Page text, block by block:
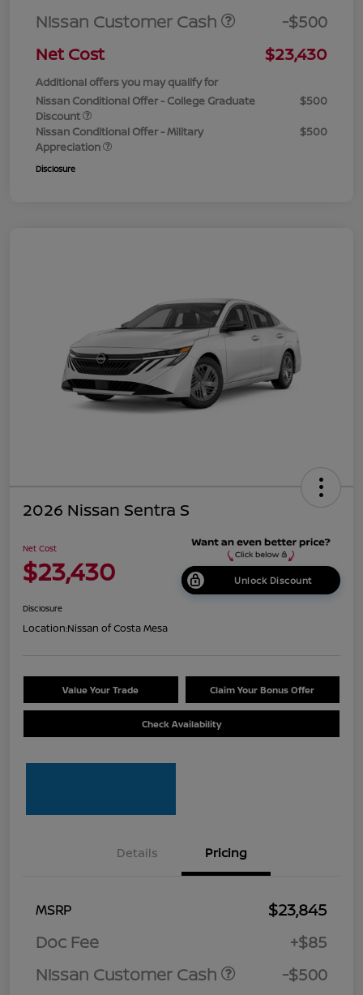
Nissan Customer Cash
-$500
Net Cost
$23,430
Additional offers you may qualify for
Nissan Conditional Offer - College Graduate
Discount
$500
Nissan Conditional Offer - Military
Appreciation
$500
Disclosure
2026 Nissan Sentra S
Net Cost
$23,430 Unlock Discount
Disclosure
Location:Nissan of Costa Mesa
Value Your Trade Claim Your Bonus Offer
Check Availability
Details Pricing
MSRP
$23,845
Doc Fee
+$85
Nissan Customer Cash
-$500